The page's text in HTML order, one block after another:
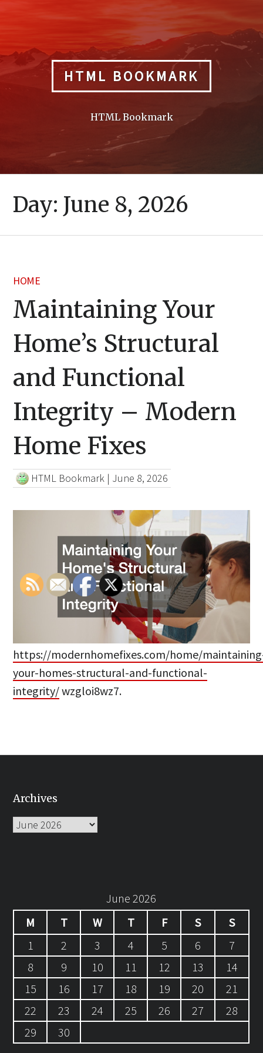
HTML BOOKMARK
HTML Bookmark
Day: June 8, 2026
HOME
Maintaining Your
Home’s Structural
and Functional
Integrity – Modern
Home Fixes
HTML Bookmark | June 8, 2026
https://modernhomefixes.com/home/
your-homes-structural-and-functional-
integrity/wzgloi8wz7.
Archives
Archives
June 2026
M
T W T F S
S
1
2 3 4 5 6
7
8
9 10 11 12 13
14
15
16 17 18 19 20
21
22
23 24 25 26 27
28
29
30